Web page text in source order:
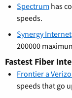
Spectrum has
speeds.
Synergy Internet
200000
Fastest Fiber
Frontier a
speeds that go